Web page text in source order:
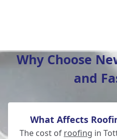
Bishop'S Waltham
Winchester
Why Choose
and
What Affects
The cost of roofing in